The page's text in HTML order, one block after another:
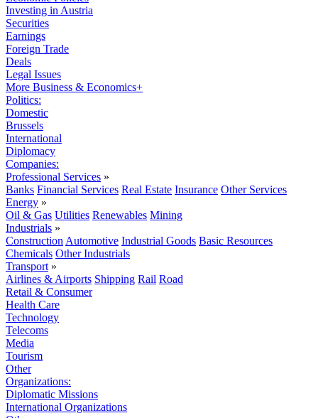
Investing in Austria
Securities
Earnings
Foreign Trade
Deals
Legal Issues
More Business & Economics+
Politics:
Domestic
Brussels
International
Diplomacy
Companies:
Professional Services »
Banks Financial Services Real Estate Insurance Other Services
Energy »
Oil & Gas Utilities Renewables Mining
Industrials »
Construction Automotive Industrial Goods Basic Resources
Chemicals Other Industrials
Transport »
Airlines & Airports Shipping Rail Road
Retail & Consumer
Health Care
Technology
Telecoms
Media
Tourism
Other
Organizations:
Diplomatic Missions
International Organizations